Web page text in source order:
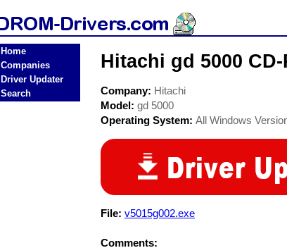
Home
Companies
Driver Updater
Search
Hitachi gd 5000
Company: Hitachi
Model: gd 5000
Operating System: All Windows
File: v5015g002.exe
Comments: